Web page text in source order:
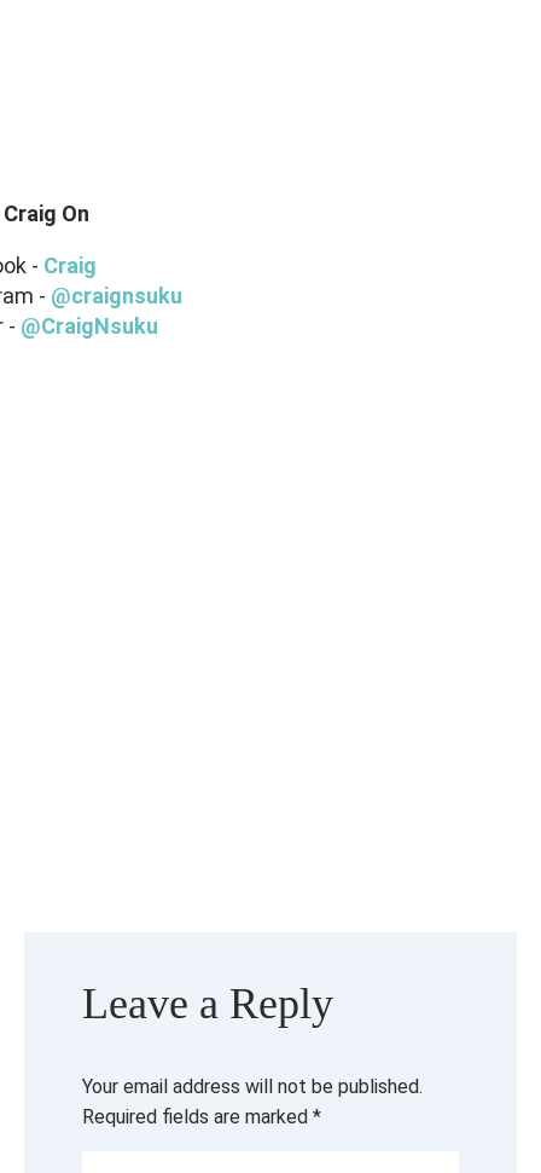
On
- Craig
- @craignsuku
- @CraigNsuku
Leave a Reply
Your email address will not be published.
Required fields are marked *